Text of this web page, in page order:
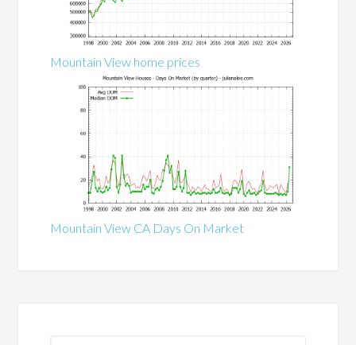
Mountain View home prices
Mountain View CA Days On Market